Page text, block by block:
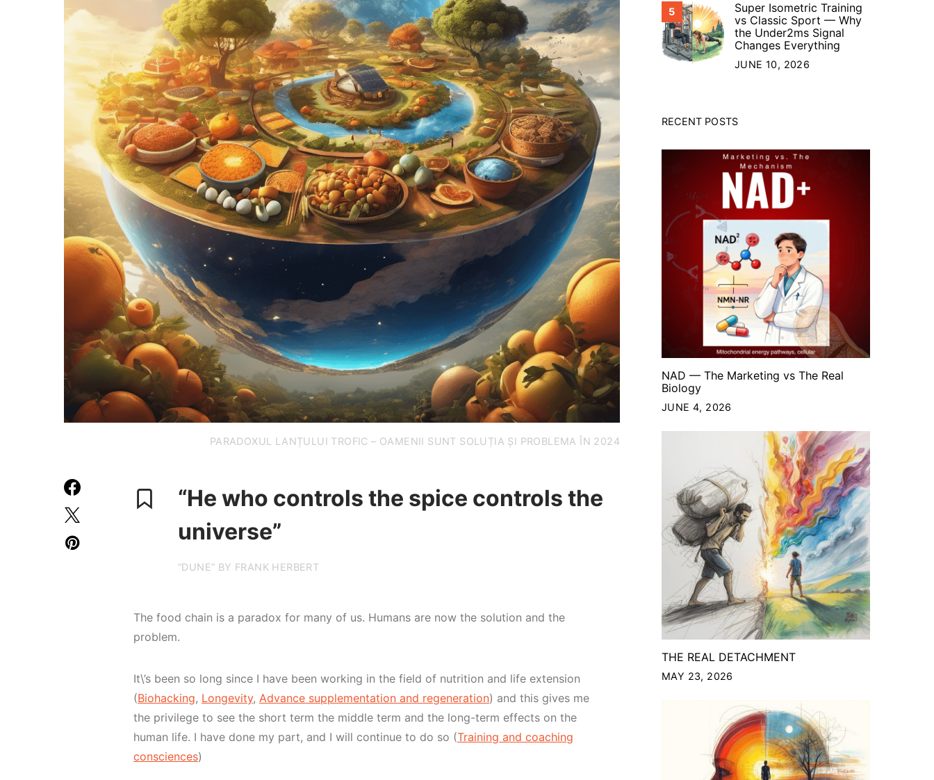
PARADOXUL LANȚULUI TROFIC – OAMENII SUNT SOLUȚIA ȘI PROBLEMA ÎN 2024
“He who controls the spice controls the
universe”
“DUNE” BY FRANK HERBERT
The food chain is a paradox for many of us. Humans are now the solution and the
problem.
It\’s been so long since I have been working in the field of nutrition and life extension
(Biohacking, Longevity, Advance supplementation and regeneration) and this gives me
the privilege to see the short term the middle term and the long-term effects on the
human life. I have done my part, and I will continue to do so (Training and coaching
consciences)
5
Super Isometric Training
vs Classic Sport — Why
the Under2ms Signal
Changes Everything
JUNE 10, 2026
RECENT POSTS
NAD — The Marketing vs The Real
Biology
JUNE 4, 2026
THE REAL DETACHMENT
MAY 23, 2026